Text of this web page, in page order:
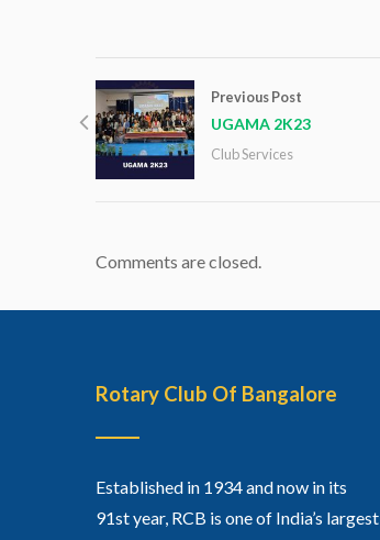
Previous Post
UGAMA 2K23
Club Services
Comments are closed.
Rotary Club Of Bangalore
Established in 1934 and now in its
91st year, RCB is one of India’s largest